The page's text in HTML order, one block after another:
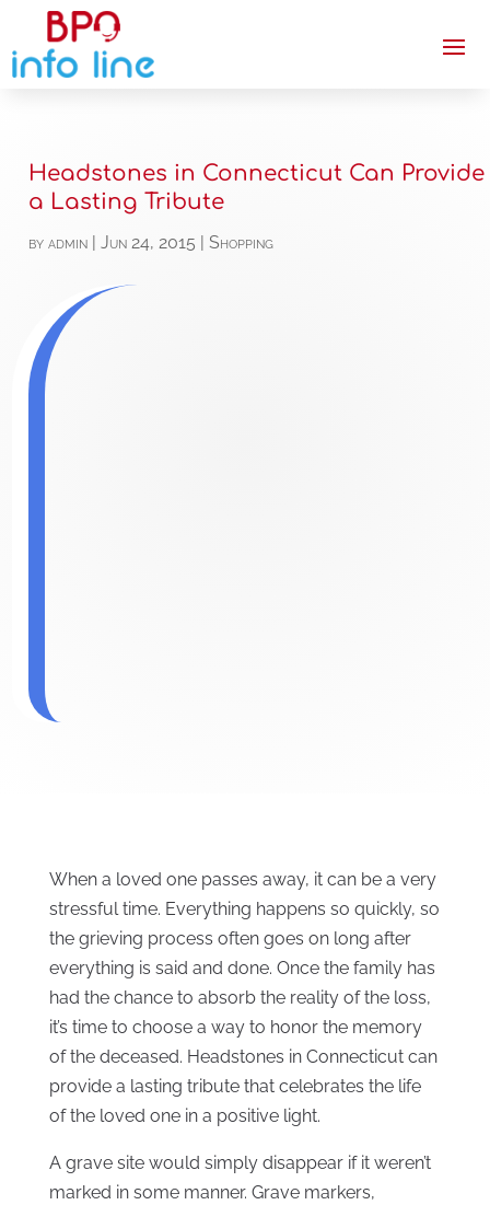
Headstones in Connecticut Can Provide
a Lasting Tribute
byadmin |Jun 24, 2015 |Shopping
When a loved one passes away, it can be a very
stressful time. Everything happens so quickly, so
the grieving process often goes on long after
everything is said and done. Once the family has
had the chance to absorb the reality of the loss,
it’s time to choose a way to honor the memory
of the deceased. Headstones in Connecticut can
provide a lasting tribute that celebrates the life
of the loved one in a positive light.
A grave site would simply disappear if it weren’t
marked in some manner. Grave markers,